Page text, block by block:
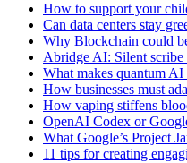
How to support your
Can data centers stay
Why Blockchain could
Abridge AI: Silent scribe
What makes quantum
How businesses must
How vaping stiffens
OpenAI Codex or
What Google’s Project
11 tips for creating